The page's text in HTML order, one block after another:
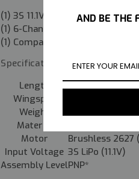
(1) 3S 11.1V 1300mAh 30C LiPo
(1) 6-Channel Transmitter &
(1) Compatible Battery Charger
Specifications:
Length
28.5in (725mm)
Wingspan
Weight
Material
Motor
Brushless 2627
Input Voltage 3S LiPo (11.1V)
Assembly LevelPNP*
AND BE THE